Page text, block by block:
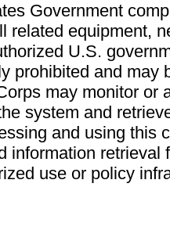
Government
related equipment,
U.S.
prohibited and may
may monitor or
system and
and using this
information retrieval
use or policy